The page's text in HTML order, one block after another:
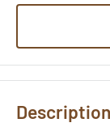
Description